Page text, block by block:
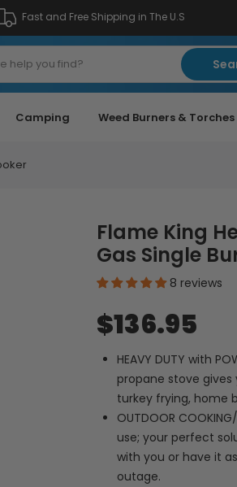
Fast and Free Shipping in The U.S
Camping Weed Burners & Torches
Flame King
Gas Single
8 reviews
$136.95
HEAVY DUTY with
propane stove
turkey frying, home
OUTDOOR
use; your perfect
with you or have it
outage.